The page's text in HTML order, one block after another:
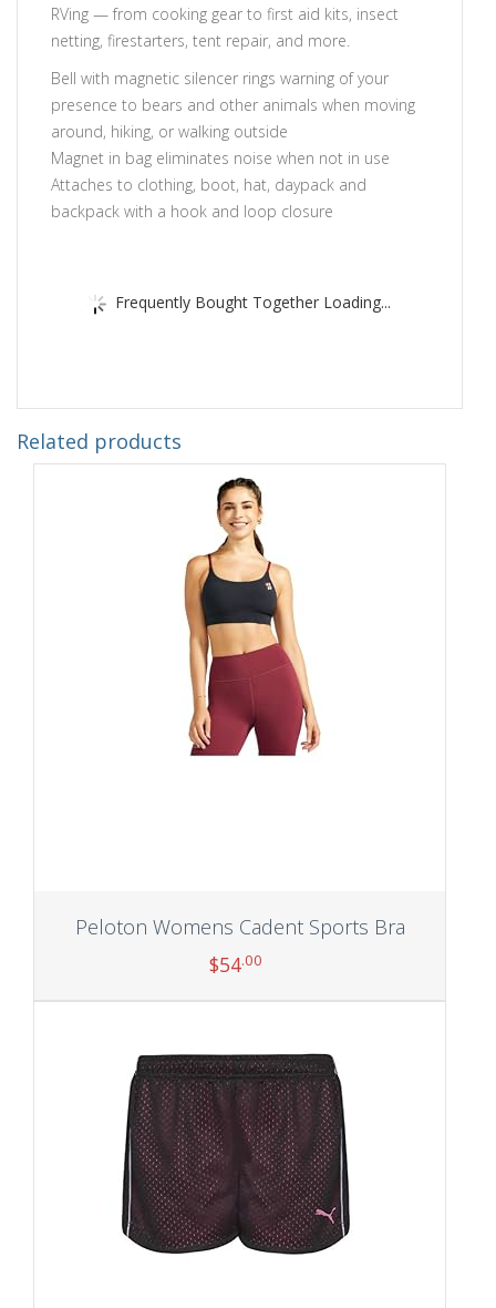
RVing — from cooking gear to first aid kits, insect
netting, firestarters, tent repair, and more.
Bell with magnetic silencer rings warning of your
presence to bears and other animals when moving
around, hiking, or walking outside
Magnet in bag eliminates noise when not in use
Attaches to clothing, boot, hat, daypack and
backpack with a hook and loop closure
Frequently Bought Together Loading...
Related products
Peloton Womens Cadent Sports Bra
$54.00